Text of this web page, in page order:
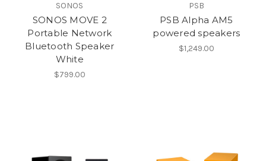
SONOS
SONOS MOVE 2
Portable Network
Bluetooth Speaker
White
$799.00
PSB
PSB Alpha AM5
powered speakers
$1,249.00